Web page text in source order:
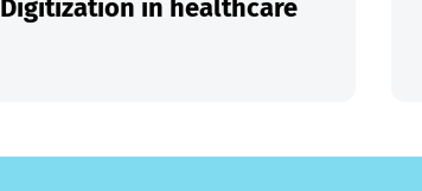
Digitization in healthcare